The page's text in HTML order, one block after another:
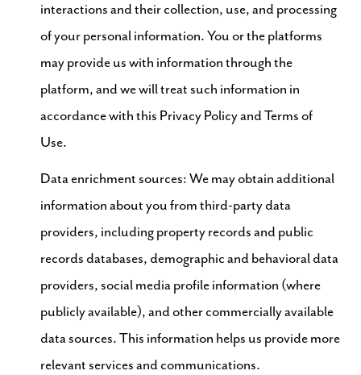
interactions and their collection, use, and processing
of your personal information. You or the platforms
may provide us with information through the
platform, and we will treat such information in
accordance with this Privacy Policy and Terms of
Use.
Data enrichment sources: We may obtain additional
information about you from third-party data
providers, including property records and public
records databases, demographic and behavioral data
providers, social media profile information (where
publicly available), and other commercially available
data sources. This information helps us provide more
relevant services and communications.